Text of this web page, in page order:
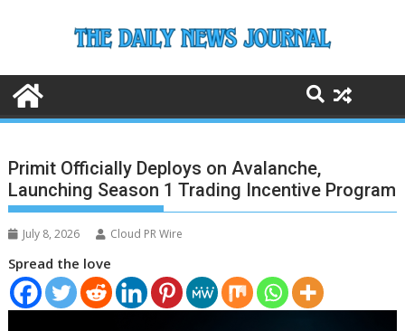
Primit Officially Deploys on Avalanche,
Launching Season 1 Trading Incentive Program
July 8, 2026 Cloud PR Wire
Spread the love